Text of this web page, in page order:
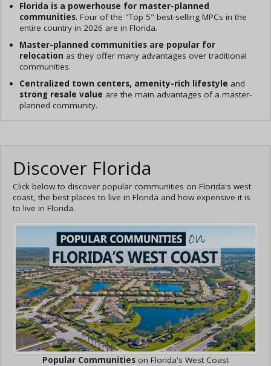
Florida is a powerhouse for master-planned
communities. Four of the "Top 5" best-selling MPCs in the
entire country in 2026 are in Florida.
Master-planned communities are popular for
relocation as they offer many advantages over traditional
communities.
Centralized town centers, amenity-rich lifestyle and
strong resale value are the main advantages of a master-
planned community.
Discover Florida
Click below to discover popular communities on Florida's west
coast, the best places to live in Florida and how expensive it is
to live in Florida.
Popular Communities on Florida's West Coast